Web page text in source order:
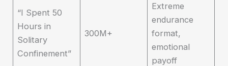
“I Spent 50
Hours in
Solitary
Confinement”
300M+
Extreme
endurance
format,
emotional
payoff